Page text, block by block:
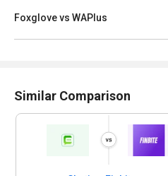
Foxglove vs WAPlus
Similar Comparison